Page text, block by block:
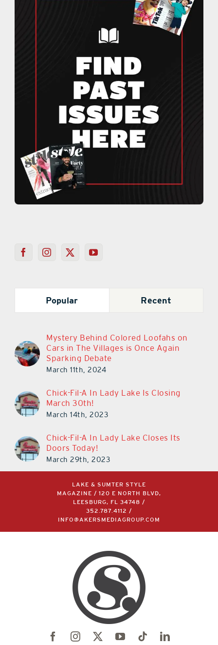
Popular Recent
Mystery Behind Colored Loofahs on
Cars in The Villages is Once Again
Sparking Debate
March 11th, 2024
Chick-Fil-A In Lady Lake Is Closing
March 30th!
March 14th, 2023
Chick-Fil-A In Lady Lake Closes Its
Doors Today!
March 29th, 2023
LAKE & SUMTER STYLE
MAGAZINE / 120 E NORTH BLVD,
LEESBURG, FL 34748 /
352.787.4112
/
INFO@AKERSMEDIAGROUP.COM